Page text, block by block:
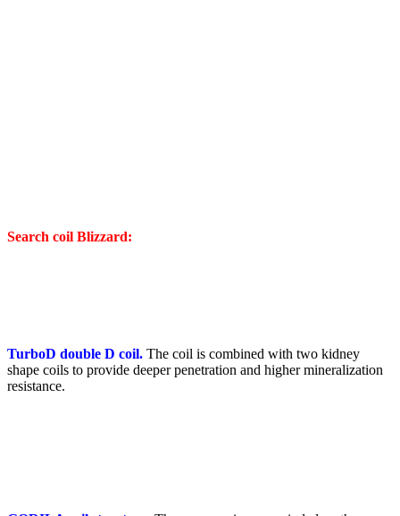
Search coil Blizzard:
TurboD double D coil. The coil is combined with two kidney
shape coils to provide deeper penetration and higher mineralization
resistance.